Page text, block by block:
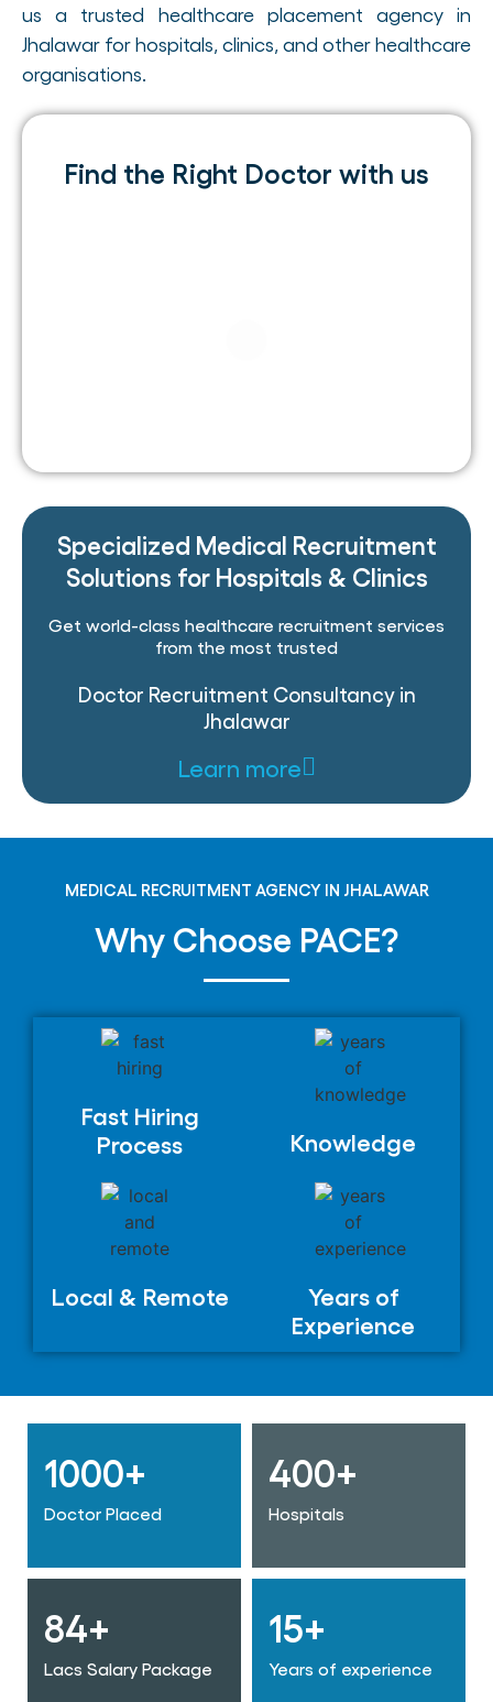
us a trusted healthcare placement agency in
Jhalawar for hospitals, clinics, and other healthcare
organisations.
Find the Right Doctor with us
Specialized Medical Recruitment
Solutions for Hospitals & Clinics
Get world-class healthcare recruitment services
from the most trusted
Doctor Recruitment Consultancy in
Jhalawar
Learn more
MEDICAL RECRUITMENT AGENCY IN JHALAWAR
Why Choose PACE?
Fast Hiring
Process
Knowledge
Local & Remote
Years of
Experience
1000+
Doctor Placed
400+
Hospitals
84+
Lacs Salary Package
15+
Years of experience